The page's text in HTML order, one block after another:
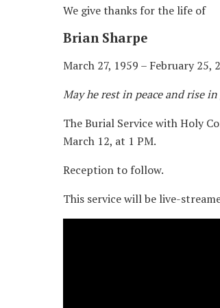
We give thanks for the life of
Brian Sharpe
March 27, 1959 – February 25,
May he rest in peace and rise
The Burial Service with Holy
March 12, at 1 PM.
Reception to follow.
This service will be live-